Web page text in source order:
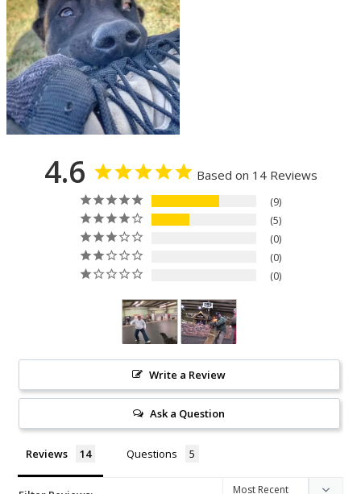
4.6 Based on 14 Reviews
9
5
0
0
0
Write a Review
Ask a Question
Reviews Questions